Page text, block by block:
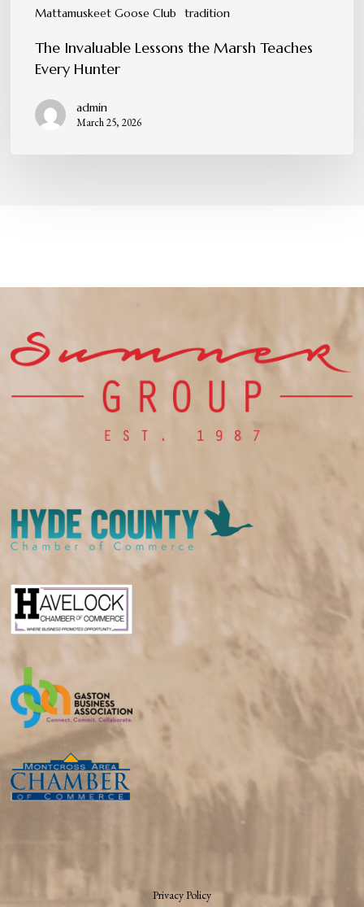
Mattamuskeet Goose Club tradition
The Invaluable Lessons the Marsh Teaches
Every Hunter
admin
March 25, 2026
Privacy Policy